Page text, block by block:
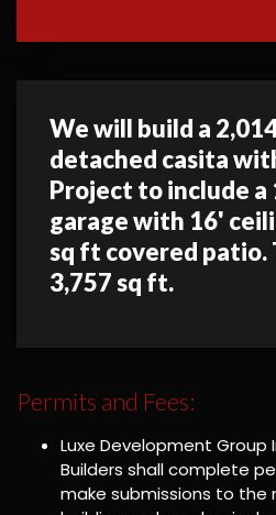
We will build a
detached casita
Project to include a
garage with 16'
sq ft covered
3,757 sq ft.
Permits and Fees:
Luxe Development Group
Builders shall complete
make submissions to the